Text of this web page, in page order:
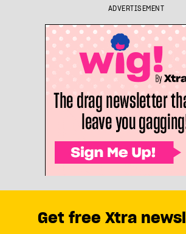
ADVERTISEMENT
Get free Xtra